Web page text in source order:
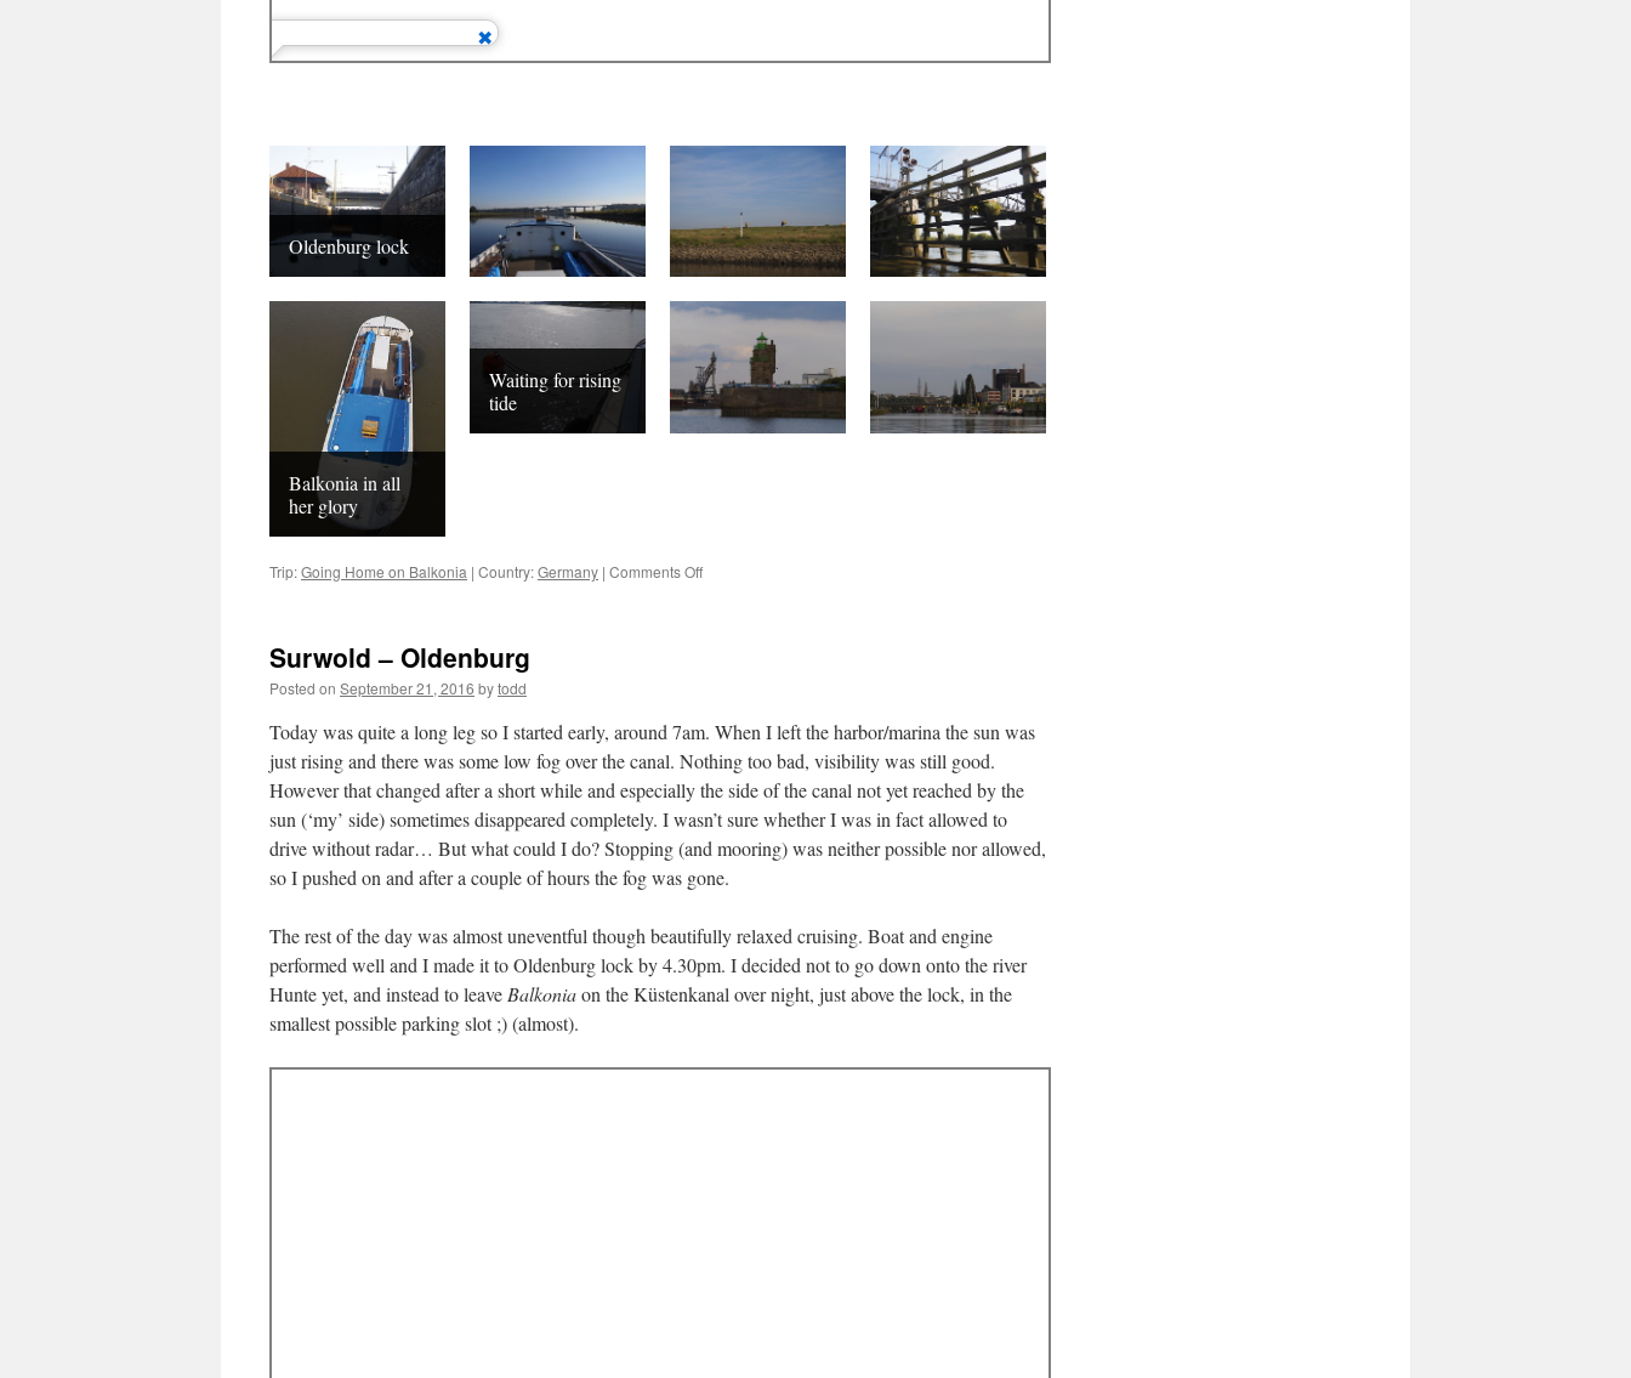
Oldenburg lock
Balkonia in all
her glory
Waiting for rising
tide
Trip:Going Home on Balkonia | Country:Germany | Comments Offon
Surwold – Oldenburg
Posted on September 21, 2016 bytodd
Today was quite a long leg so I started early, around 7am. When I left the harbor/marina the sun was
just rising and there was some low fog over the canal. Nothing too bad, visibility was still good.
However that changed after a short while and especially the side of the canal not yet reached by the
sun (‘my’ side) sometimes disappeared completely. I wasn’t sure whether I was in fact allowed to
drive without radar… But what could I do? Stopping (and mooring) was neither possible nor allowed,
so I pushed on and after a couple of hours the fog was gone.
The rest of the day was almost uneventful though beautifully relaxed cruising. Boat and engine
performed well and I made it to Oldenburg lock by 4.30pm. I decided not to go down onto the river
Hunte yet, and instead to leave Balkoniaon the Küstenkanal over night, just above the lock, in the
smallest possible parking slot ;) (almost).